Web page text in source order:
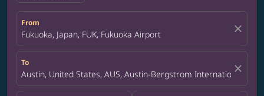
From
Fukuoka, Japan, FUK, Fukuoka Airport close
To
Austin, United States, AUS, Austin-Bergstrom International
close